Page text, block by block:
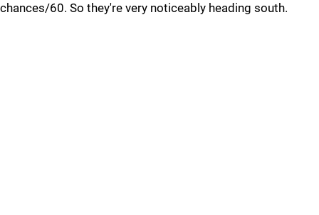
chances/60. So they're very noticeably heading south.